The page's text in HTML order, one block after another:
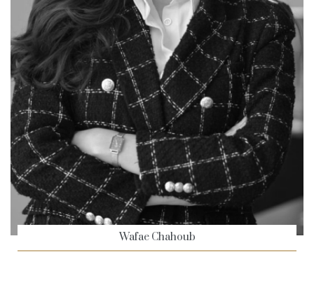
Wafae Chahoub